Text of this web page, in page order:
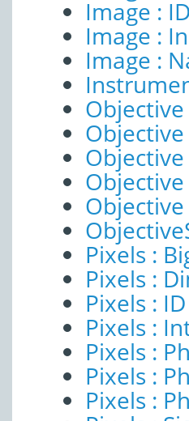
Image :
Image :
Image :
Objective
Pixels :
Pixels :
Pixels : ID
Pixels :
Pixels :
Pixels :
Pixels :